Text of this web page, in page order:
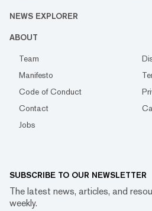
NEWS EXPLORER
ABOUT
Team
Manifesto
Code of Conduct
Contact
Jobs
SUBSCRIBE TO OUR NEWSLETTER
The latest news, articles, and
weekly.